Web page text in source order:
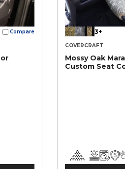
Compare 3+
COVERCRAFT
Mossy Oak
Custom Seat